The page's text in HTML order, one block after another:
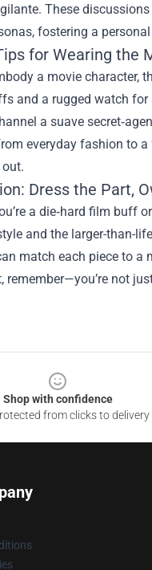
These
fostering a
for Wearing the
a movie character,
and a rugged watch
a suave
everyday fashion to
Dress the Part,
a die‑hard film buff
and the larger-than-
match each piece to a
remember—you’re not
Shop with confidence
from clicks to delivery